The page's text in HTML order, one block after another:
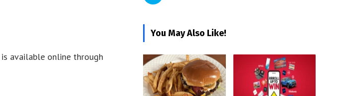
is available online through
You May Also Like!